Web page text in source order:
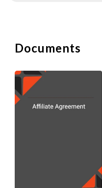
existing
(i) dates of the sale;
(ii) venue of the
(v) amount of
There should
Documents